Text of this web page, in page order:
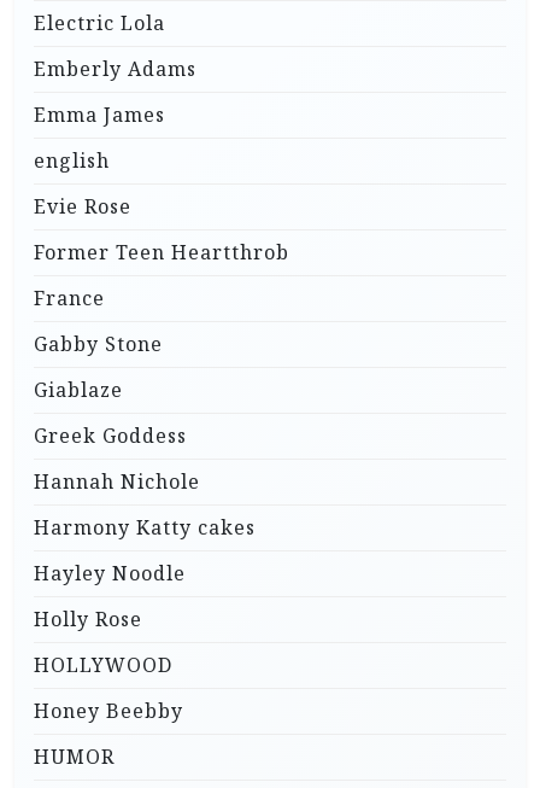
Electric Lola
Emberly Adams
Emma James
english
Evie Rose
Former Teen Heartthrob
France
Gabby Stone
Giablaze
Greek Goddess
Hannah Nichole
Harmony Katty cakes
Hayley Noodle
Holly Rose
HOLLYWOOD
Honey Beebby
HUMOR